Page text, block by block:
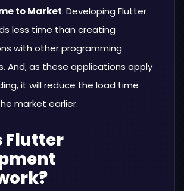
to Market: Developing Flutter
less time than creating
with other programming
And, as these applications apply
it will reduce the load time
market earlier.
Flutter